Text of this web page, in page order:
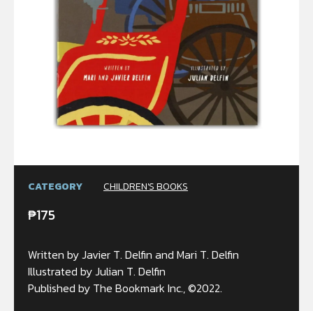
CATEGORY CHILDREN'S BOOKS
₱175
Written by Javier T. Delfin and Mari T. Delfin
Illustrated by Julian T. Delfin
Published by The Bookmark Inc., ©2022.